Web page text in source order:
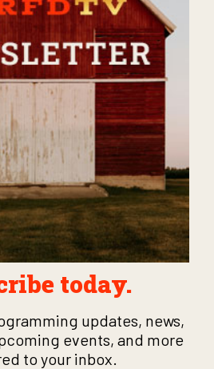
today.
updates, news,
events, and more
to your inbox.